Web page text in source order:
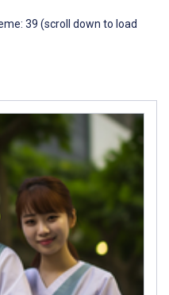
39 (scroll down to load